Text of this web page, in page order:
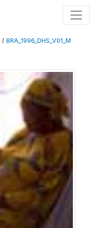
/ BRA_1996_DHS_V01_M